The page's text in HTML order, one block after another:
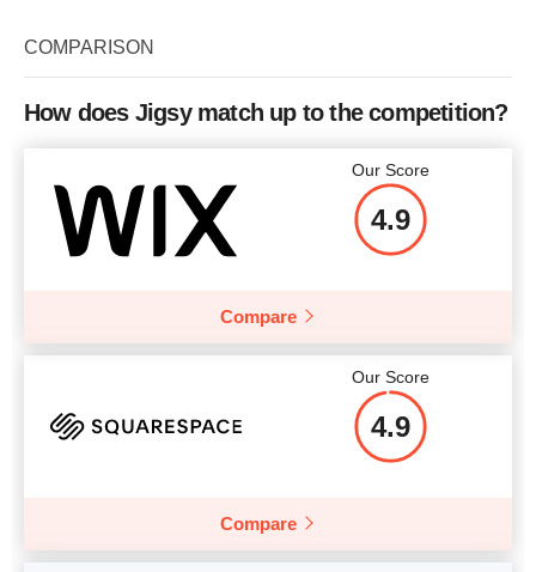
COMPARISON
How does Jigsy match up to the competition?
Our Score
4.9
Compare
Our Score
4.9
Compare